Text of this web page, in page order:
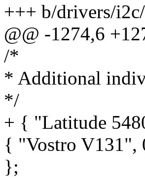
+++ b/drivers/
@@ -1274,6
/*
* Additional
*/
+ { "Latitude
{ "Vostro V131",
};